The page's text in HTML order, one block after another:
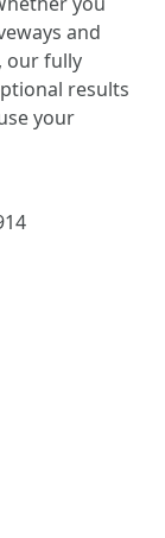
and
our fully
results
your